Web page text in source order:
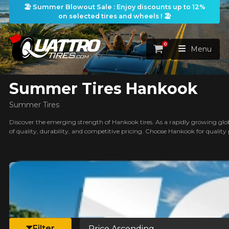
🏖️ Summer Blowout Sale : Enjoy discounts up to 12%
on selected tires and wheels ! 🏖️
HOME
By Dimensions By Vehicle
DIAMETER
WHEELS SEARCH VIEW ALL
By Vehicle By Dimensions
Search by Vehicle
PACKAGES
WHEELS & TIRES PACKAGES
SEARCH
BLOG
Cart
0
Menu
Summer Tires Hankook
Summer Tires
Discover the emerging strength of Hankook tires. As a rapidly growing
of quality, durability, and competitive pricing. Choose Hankook for quality